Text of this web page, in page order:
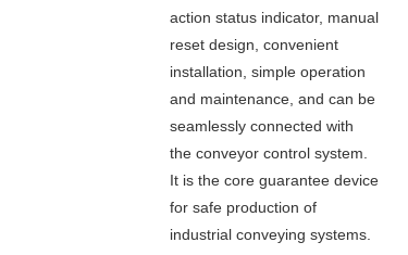
action status indicator, manual
reset design, convenient
installation, simple operation
and maintenance, and can be
seamlessly connected with
the conveyor control system.
It is the core guarantee device
for safe production of
industrial conveying systems.